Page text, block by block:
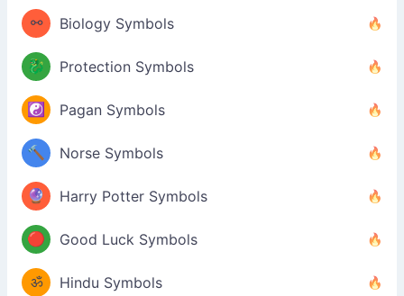
⚯ Biology Symbols
🐉 Protection Symbols
☯️ Pagan Symbols
🔨 Norse Symbols
🔮 Harry Potter Symbols
🔴 Good Luck Symbols
ॐ Hindu Symbols